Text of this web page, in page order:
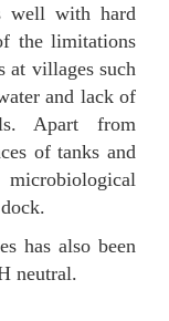
well with hard
the limitations
at villages such
and lack of
Apart from
of tanks and
has also been
neutral.